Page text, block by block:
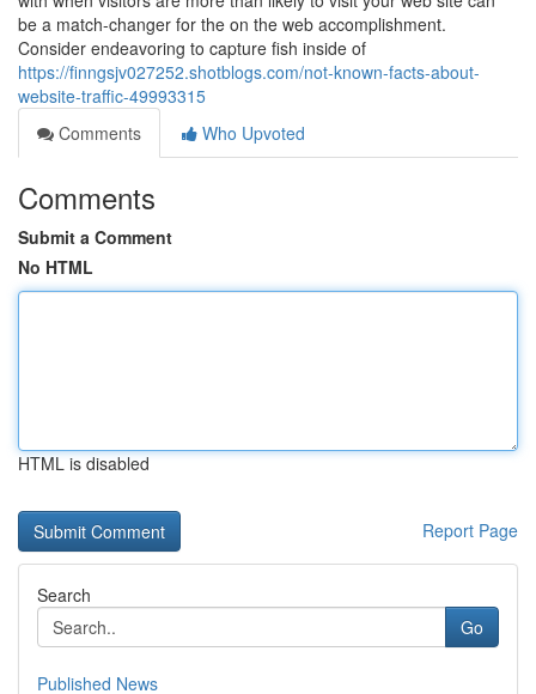
be a match-changer for the on the web accomplishment.
Consider endeavoring to capture fish inside of
https://finngsjv027252.shotblogs.com/not-known-facts-about-
website-traffic-49993315
Comments
Who Upvoted
Comments
Submit a Comment
No HTML
HTML is disabled
Report Page
Search
Go
Published News